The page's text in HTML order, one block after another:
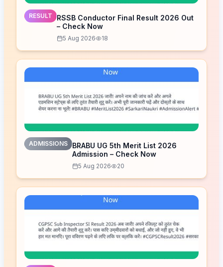
RESULT
RSSB Conductor Final Result 2026 Out
– Check Now
5 Aug 2026 18
ADMISSIONS
BRABU UG 5th Merit List 2026
Admission – Check Now
5 Aug 2026 20